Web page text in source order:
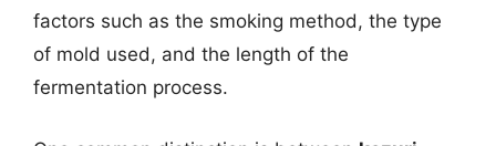
factors such as the smoking method, the type
of mold used, and the length of the
fermentation process.